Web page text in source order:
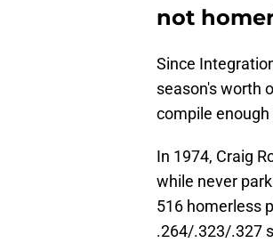
not
Since
season's worth
compile
In 1974, Craig
while never
516 homerless
.264/.323/.327